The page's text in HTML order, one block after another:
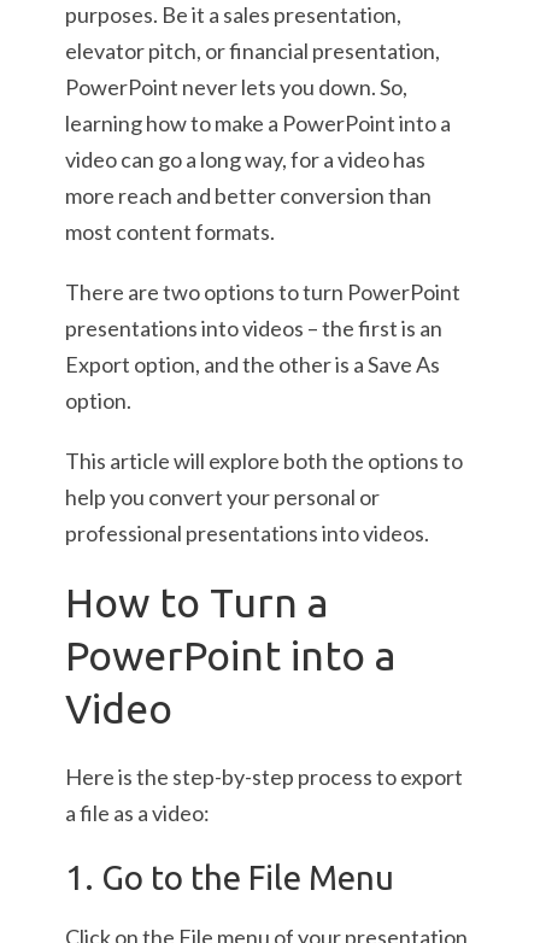
purposes. Be it a sales presentation,
elevator pitch, or financial presentation,
PowerPoint never lets you down. So,
learning how to make a PowerPoint into a
video can go a long way, for a video has
more reach and better conversion than
most content formats.
There are two options to turn PowerPoint
presentations into videos – the first is an
Export option, and the other is a Save As
option.
This article will explore both the options to
help you convert your personal or
professional presentations into videos.
How to Turn a
PowerPoint into a
Video
Here is the step-by-step process to export
a file as a video:
1. Go to the File Menu
Click on the File menu of your presentation